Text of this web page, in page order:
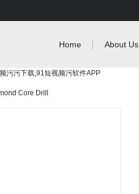
污污下载,91短视频污软件APP
Home About Us
Core Drill